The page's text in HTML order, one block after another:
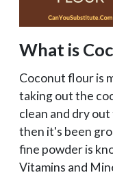
What is
Coconut flour is
taking out the
clean and dry
then it's been
fine powder is
Vitamins and